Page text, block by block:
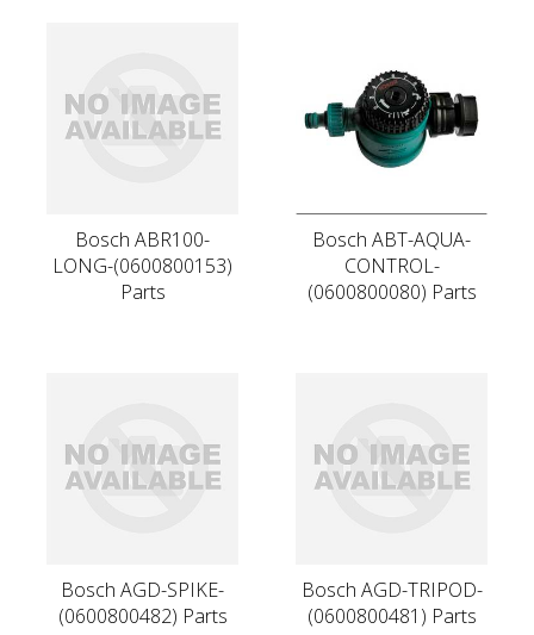
Bosch ABR100-
LONG-(0600800153)
Parts
Bosch ABT-AQUA-
CONTROL-
(0600800080) Parts
Bosch AGD-SPIKE-
(0600800482) Parts
Bosch AGD-TRIPOD-
(0600800481) Parts